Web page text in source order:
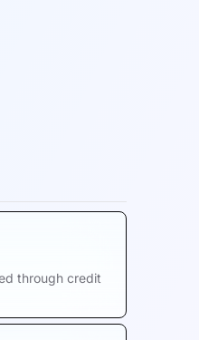
through credit